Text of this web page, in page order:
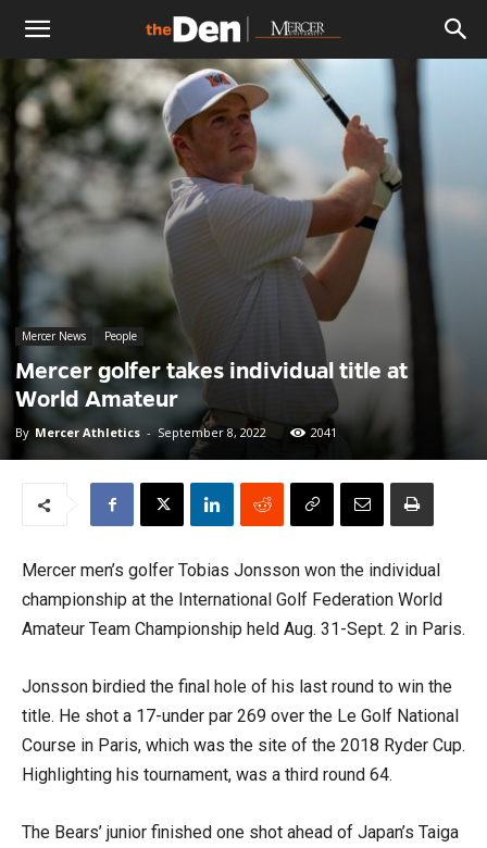
The
Den
Mercer News People
Mercer golfer takes individual title at
World Amateur
By Mercer Athletics - September 8, 2022 2041
Mercer men’s golfer Tobias Jonsson won the individual
championship at the International Golf Federation World
Amateur Team Championship held Aug. 31-Sept. 2 in Paris.
Jonsson birdied the final hole of his last round to win the
title. He shot a 17-under par 269 over the Le Golf National
Course in Paris, which was the site of the 2018 Ryder Cup.
Highlighting his tournament, was a third round 64.
The Bears’ junior finished one shot ahead of Japan’s Taiga